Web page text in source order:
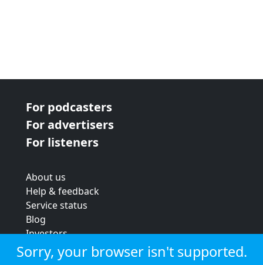
For podcasters
For advertisers
For listeners
About us
Help & feedback
Service status
Blog
Investors
Strategic review
Terms & conditions
Sorry, your browser isn't supported.